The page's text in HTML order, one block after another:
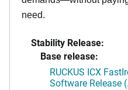
need.
Stability Release:
Base release:
RUCKUS ICX
Software Release